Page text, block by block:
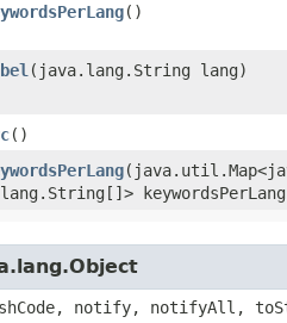
()
​(java.lang.String lang)
()
notify, notifyAll,